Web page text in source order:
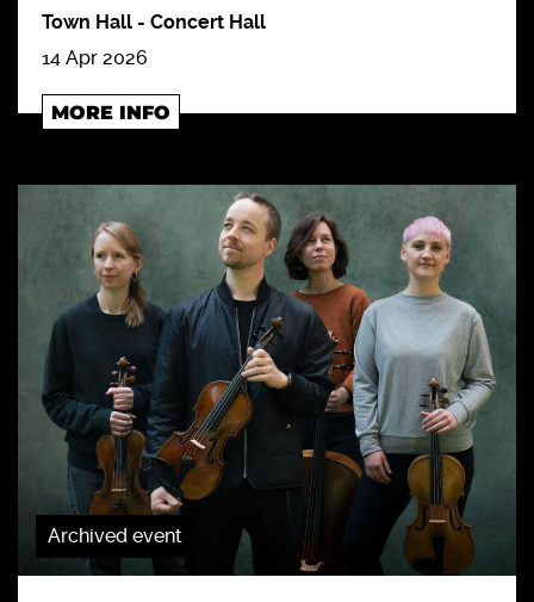
Town Hall - Concert Hall
14 Apr 2026
MORE INFO
Archived event